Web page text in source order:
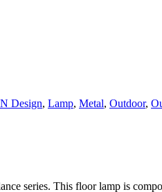
Design, Lamp, Metal, Outdoor,
series. This floor lamp is